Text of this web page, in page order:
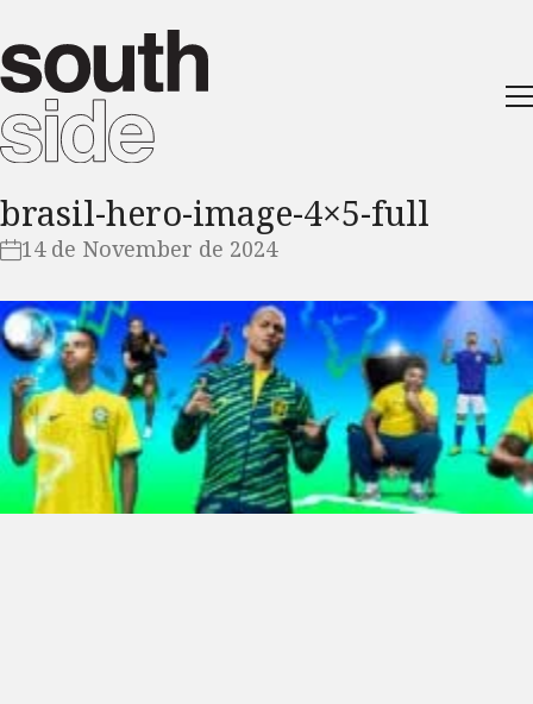
brasil-hero-image-4×5-full
14 de November de 2024